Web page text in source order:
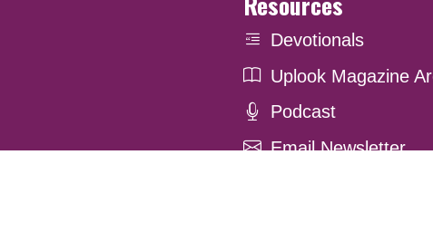
Devotionals
Uplook Magazine
Podcast
Email Newsletter